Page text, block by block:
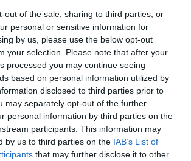
out of the sale, sharing to third parties, or
personal or sensitive information for
by us, please use the below opt-out
your selection. Please note that after your
processed you may continue seeing
based on personal information utilized by
disclosed to third parties prior to
may separately opt-out of the further
personal information by third parties on the
participants. This information may
by us to third parties on the IAB’s List of
that may further disclose it to other